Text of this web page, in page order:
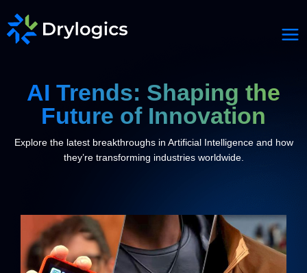
AI Trends: Shaping the
Future of Innovation
Explore the latest breakthroughs in Artificial Intelligence and how
they’re transforming industries worldwide.